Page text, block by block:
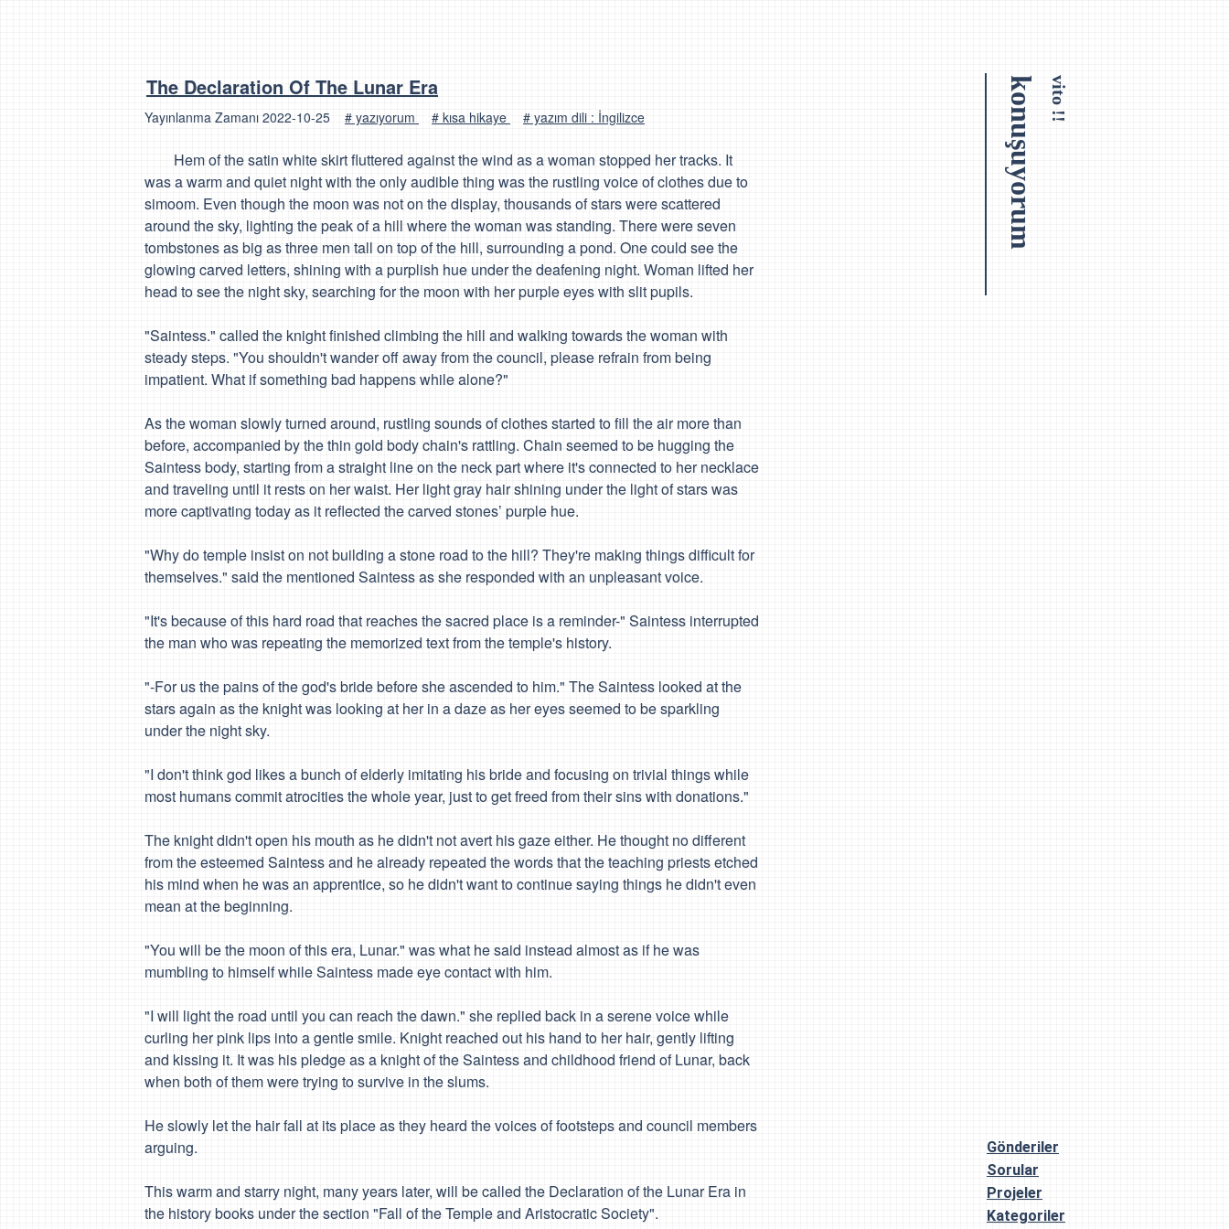
vito !!
konuşuyorum
Gönderiler
Sorular
Projeler
Kategoriler
The Declaration Of The Lunar Era
Yayınlanma Zamanı 2022-10-25 # yazıyorum # kısa hikaye # yazım dili : İngilizce
Hem of the satin white skirt fluttered against the wind as a woman stopped her tracks. It
was a warm and quiet night with the only audible thing was the rustling voice of clothes due to
simoom. Even though the moon was not on the display, thousands of stars were scattered
around the sky, lighting the peak of a hill where the woman was standing. There were seven
tombstones as big as three men tall on top of the hill, surrounding a pond. One could see the
glowing carved letters, shining with a purplish hue under the deafening night. Woman lifted her
head to see the night sky, searching for the moon with her purple eyes with slit pupils.
"Saintess." called the knight finished climbing the hill and walking towards the woman with
steady steps. "You shouldn't wander off away from the council, please refrain from being
impatient. What if something bad happens while alone?"
As the woman slowly turned around, rustling sounds of clothes started to fill the air more than
before, accompanied by the thin gold body chain's rattling. Chain seemed to be hugging the
Saintess body, starting from a straight line on the neck part where it's connected to her necklace
and traveling until it rests on her waist. Her light gray hair shining under the light of stars was
more captivating today as it reflected the carved stones’ purple hue.
"Why dotemple insist on not building a stone road to the hill? They're making things difficult for
themselves." said the mentioned Saintess as she responded with an unpleasant voice.
"It's because of this hard road that reaches the sacred place is a reminder-" Saintess interrupted
the man who was repeating the memorized text from the temple's history.
"-For us the pains of the god's bride before she ascended to him." The Saintess looked at the
stars again as the knight was looking at her in a daze as her eyes seemed to be sparkling
under the night sky.
"I don't think god likes a bunch of elderly imitating his bride and focusing on trivial things while
most humans commit atrocities the whole year, just to get freed from their sins with donations."
The knight didn't open his mouth as he didn't not avert his gaze either. He thought no different
from the esteemed Saintess and he already repeated the words that the teaching priests etched
his mind when he was an apprentice, so he didn't want to continue saying things he didn't even
mean at the beginning.
"You will be the moon of this era, Lunar." was what he said instead almost as if he was
mumbling to himself while Saintess made eye contact with him.
"I will light the road until you can reach the dawn." she replied back in a serene voice while
curling her pink lips into a gentle smile. Knight reached out his hand to her hair, gently lifting
and kissing it. It was his pledge as a knight of the Saintess and childhood friend of Lunar, back
when both of them were trying to survive in the slums.
He slowly let the hair fall at its place as they heard the voices of footsteps and council members
arguing.
This warm and starry night, many years later, will be called the Declaration of the Lunar Era in
the history books under the section "Fall of the Temple and Aristocratic Society".